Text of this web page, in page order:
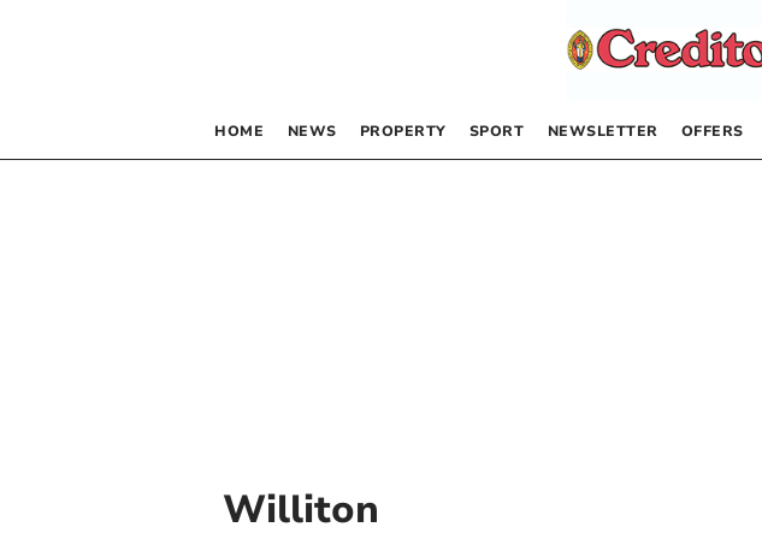
HOME NEWS PROPERTY SPORT NEWSLETTER OFFERS
Williton